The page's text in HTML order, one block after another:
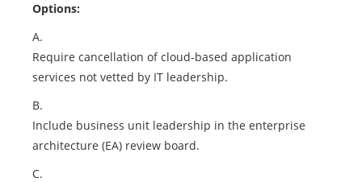
Options:
A.
Require cancellation of cloud-based application
services not vetted by IT leadership.
B.
Include business unit leadership in the enterprise
architecture (EA) review board.
C.